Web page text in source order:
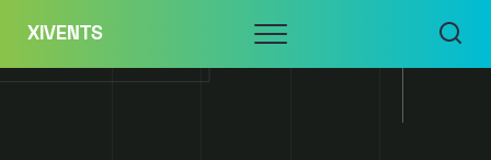
content
XIVENTS Menu